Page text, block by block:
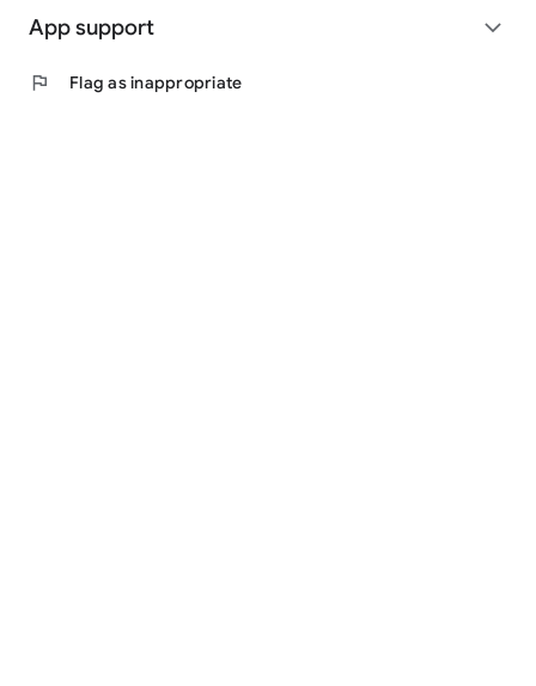
App support expand_more
flag Flag as inappropriate